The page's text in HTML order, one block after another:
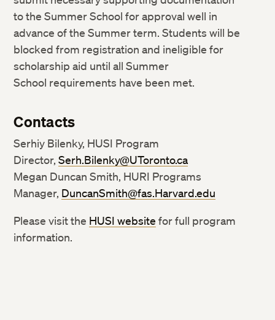
to the Summer School for approval well in
advance of the Summer term. Students will be
blocked from registration and ineligible for
scholarship aid until all Summer
School requirements have been met.
Contacts
Serhiy Bilenky, HUSI Program
Director,Serh.Bilenky@UToronto.ca
Megan Duncan Smith, HURI Programs
Manager, DuncanSmith@fas.Harvard.edu
Please visit the HUSI website for full program
information.